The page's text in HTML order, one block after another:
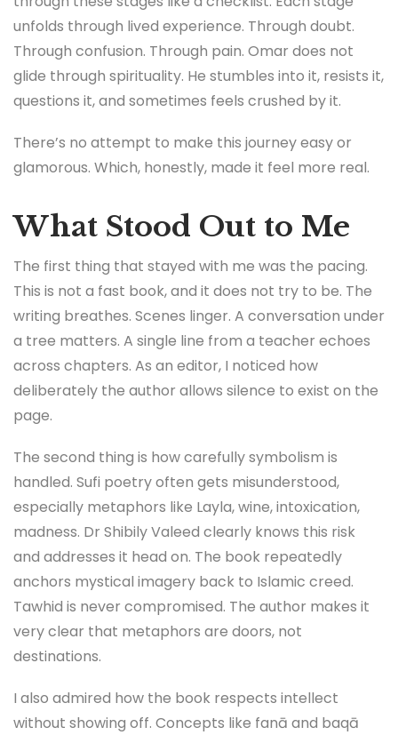
unfolds through lived experience. Through doubt.
Through confusion. Through pain. Omar does not
glide through spirituality. He stumbles into it, resists it,
questions it, and sometimes feels crushed by it.
There’s no attempt to make this journey easy or
glamorous. Which, honestly, made it feel more real.
What Stood Out to Me
The first thing that stayed with me was the pacing.
This is not a fast book, and it does not try to be. The
writing breathes. Scenes linger. A conversation under
a tree matters. A single line from a teacher echoes
across chapters. As an editor, I noticed how
deliberately the author allows silence to exist on the
page.
The second thing is how carefully symbolism is
handled. Sufi poetry often gets misunderstood,
especially metaphors like Layla, wine, intoxication,
madness. Dr Shibily Valeed clearly knows this risk
and addresses it head on. The book repeatedly
anchors mystical imagery back to Islamic creed.
Tawhid is never compromised. The author makes it
very clear that metaphors are doors, not
destinations.
I also admired how the book respects intellect
without showing off. Concepts like fanā and baqā